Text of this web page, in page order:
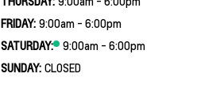
FRIDAY: 9:00am - 6:00pm
SATURDAY:
9:00am - 6:00pm
SUNDAY: CLOSED